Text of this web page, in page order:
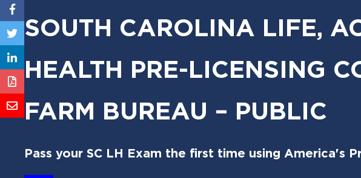
SOUTH CAROLINA LIFE,
HEALTH PRE-LICENSING
FARM BUREAU – PUBLIC
Pass your SC LH Exam the first time using America's